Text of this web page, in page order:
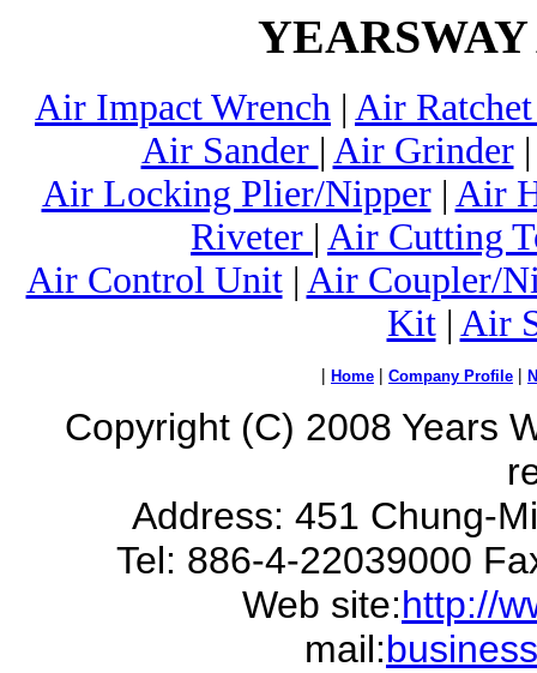
Air Impact Wrench | Air
Air Sander | Air Grinder|
Air Locking Plier/Nipper| Air
Riveter | Air Cutting
Air Control Unit| Air Coupler/
Kit| Air
| Home | Company Profile |
Copyright (C) 2008 Years
Address: 451 Chung-
Tel: 886-4-22039000
Web site:http://
mail: